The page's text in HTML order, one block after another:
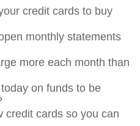
credit cards to buy
monthly statements
more each month than
on funds to be
credit cards so you can